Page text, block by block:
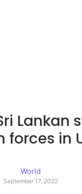
Lankan
forces in
World
September 17, 2022